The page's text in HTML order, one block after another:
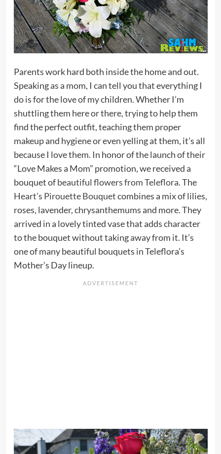
Parents work hard both inside the home and out.
Speaking as a mom, I can tell you that everything I
do is for the love of my children. Whether I’m
shuttling them here or there, trying to help them
find the perfect outfit, teaching them proper
makeup and hygiene or even yelling at them, it’s all
because I love them. In honor of the launch of their
“Love Makes a Mom” promotion, we received a
bouquet ofbeautiful flowers from Teleflora. The
Heart’s Pirouette Bouquetcombines a mix of lilies,
roses, lavender, chrysanthemums and more. They
arrived in a lovely tinted vase that adds character
to the bouquet without taking away from it. It’s
one of many beautiful bouquets in Teleflora’s
Mother’s Day lineup.